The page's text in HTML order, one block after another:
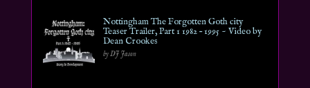
Nottingham The Forgotten Goth city
Teaser Trailer, Part 1 1982 – 1995 ~ Video by
Dean Crookes
by DJ Jason